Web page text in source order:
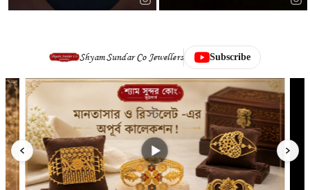
Shyam Sundar Co Jewellers Subscribe